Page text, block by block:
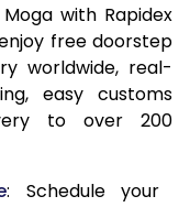
8,832
9,229
9,626
with Rapidex
free doorstep
worldwide, real-
easy customs
to over 200
: Schedule your